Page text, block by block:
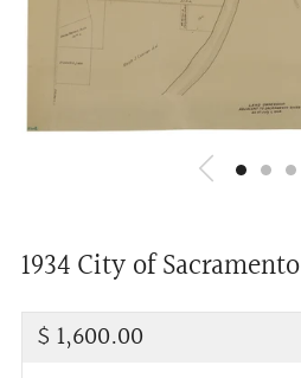
1934 City of Sacramento
Regular
$ 1,600.00